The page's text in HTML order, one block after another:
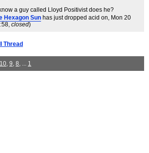
a guy called Lloyd Positivist does he?
Hexagon Sun has just dropped acid on, Mon 20
closed)
Thread
10, 9, 8, ... 1